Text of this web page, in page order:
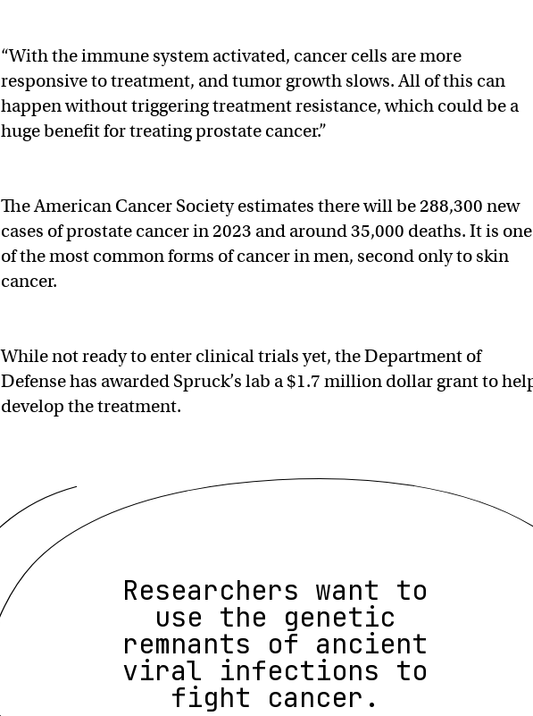
“With the immune system activated, cancer cells are more
responsive to treatment, and tumor growth slows. All of this can
happen without triggering treatment resistance, which could be a
huge benefit for treating prostate cancer.”
The American Cancer Society estimates there will be 288,300 new
cases of prostate cancer in 2023 and around 35,000 deaths. It is one
of the most common forms of cancer in men, second only to skin
cancer.
While not ready to enter clinical trials yet, the Department of
Defense has awarded Spruck’s lab a $1.7 million dollar grant to
develop the treatment.
Researchers want to
use the genetic
remnants of ancient
viral infections to
fight cancer.